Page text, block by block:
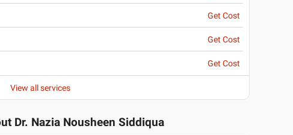
Get Cost
Get Cost
Get Cost
View all services
Dr. Nazia Nousheen Siddiqua